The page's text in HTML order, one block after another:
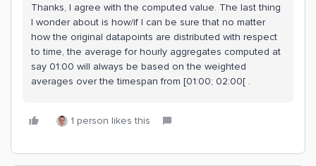
Thanks, I agree with the computed value. The last thing
I wonder about is how/if I can be sure that no matter
how the original datapoints are distributed with respect
to time, the average for hourly aggregates computed at
say 01:00 will always be based on the weighted
averages over the timespan from [01:00; 02:00[ .
1 person likes this